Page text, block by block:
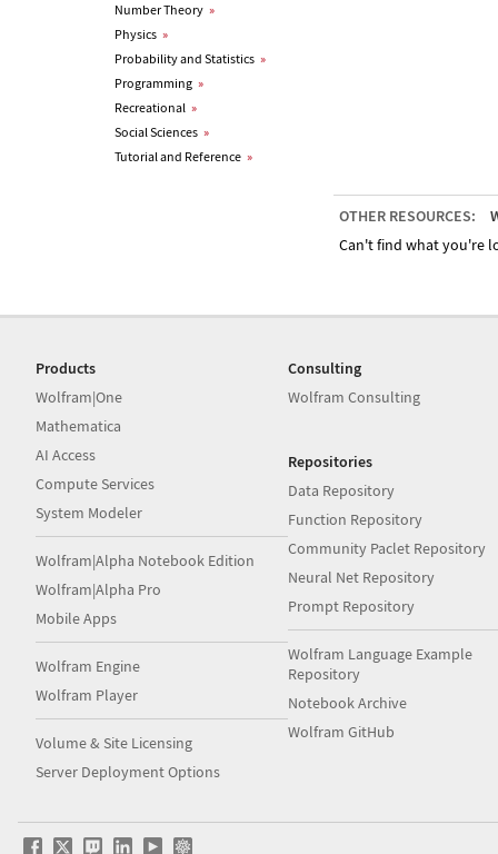
Number Theory »
Physics »
Probability and Statistics »
Programming »
Recreational »
Social Sciences »
Tutorial and Reference »
OTHER RESOURCES:
Can't find what you're
Products
Wolfram|One
Mathematica
AI Access
Compute Services
System Modeler
Wolfram|Alpha Notebook Edition
Wolfram|Alpha Pro
Mobile Apps
Wolfram Engine
Wolfram Player
Volume & Site Licensing
Server Deployment Options
Consulting
Wolfram Consulting
Repositories
Data Repository
Function Repository
Community Paclet Repository
Neural Net Repository
Prompt Repository
Wolfram Language Example
Repository
Notebook Archive
Wolfram GitHub